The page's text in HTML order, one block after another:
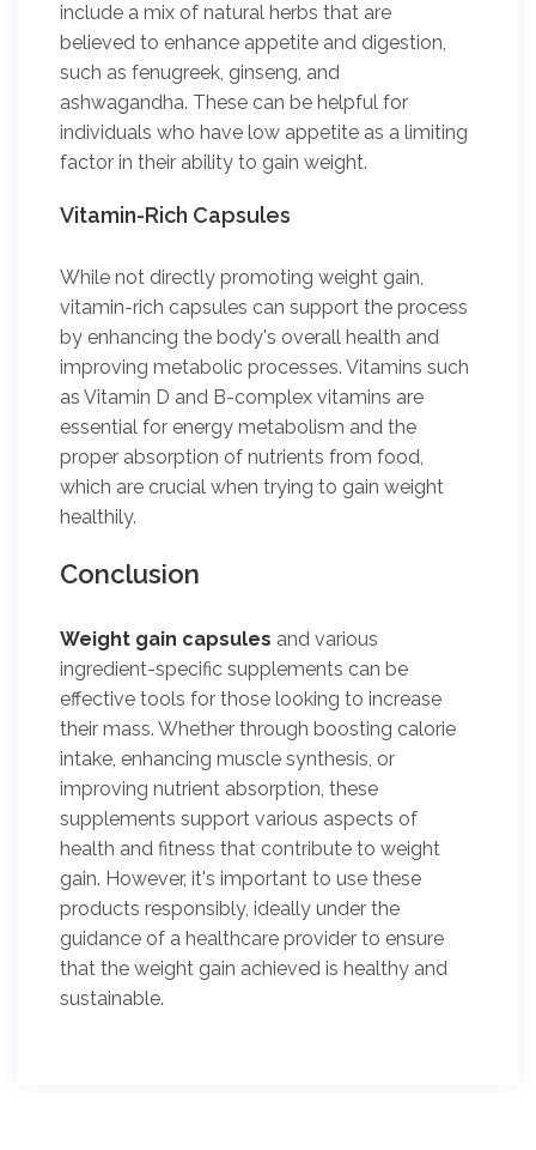
include a mix of natural herbs that are
believed to enhance appetite and digestion,
such as fenugreek, ginseng, and
ashwagandha. These can be helpful for
individuals who have low appetite as a limiting
factor in their ability to gain weight.
Vitamin-Rich Capsules
While not directly promoting weight gain,
vitamin-rich capsules can support the process
by enhancing the body's overall health and
improving metabolic processes. Vitamins such
as Vitamin D and B-complex vitamins are
essential for energy metabolism and the
proper absorption of nutrients from food,
which are crucial when trying to gain weight
healthily.
Conclusion
Weight gain capsules and various
ingredient-specific supplements can be
effective tools for those looking to increase
their mass. Whether through boosting calorie
intake, enhancing muscle synthesis, or
improving nutrient absorption, these
supplements support various aspects of
health and fitness that contribute to weight
gain. However, it's important to use these
products responsibly, ideally under the
guidance of a healthcare provider to ensure
that the weight gain achieved is healthy and
sustainable.